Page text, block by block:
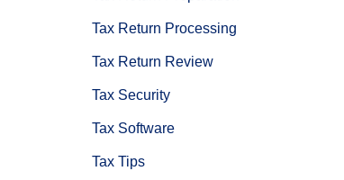
Tax Return Processing
Tax Return Review
Tax Security
Tax Software
Tax Tips